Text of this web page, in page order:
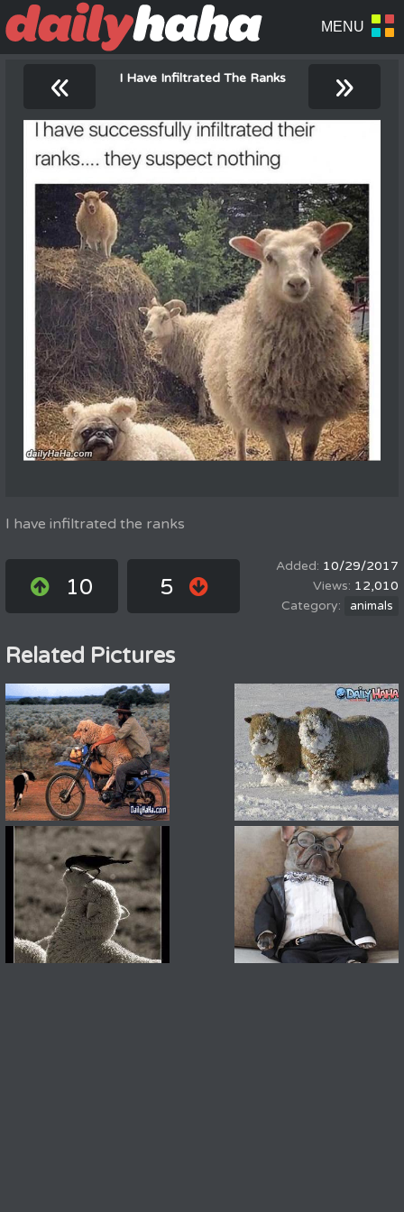
« I Have Infiltrated The Ranks »
I have infiltrated the ranks
10 5
10/29/2017
12,010
animals
Related Pictures